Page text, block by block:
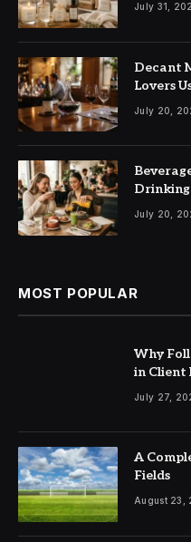
July 31,
Decant
Lovers
July 20,
Drinking
July 20,
MOST POPULAR
Why
in Client
July 27,
A
Fields
August 23,